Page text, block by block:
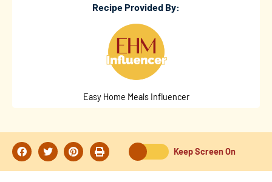
Recipe Provided By:
Easy Home Meals Influencer
Keep Screen On